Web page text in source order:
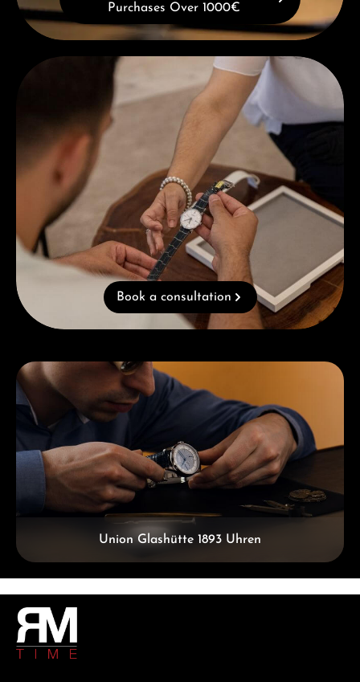
Purchases Over 1000€
Book a consultation
Book a consultation
Skip category gallery
Union Glashütte 1893 Uhren